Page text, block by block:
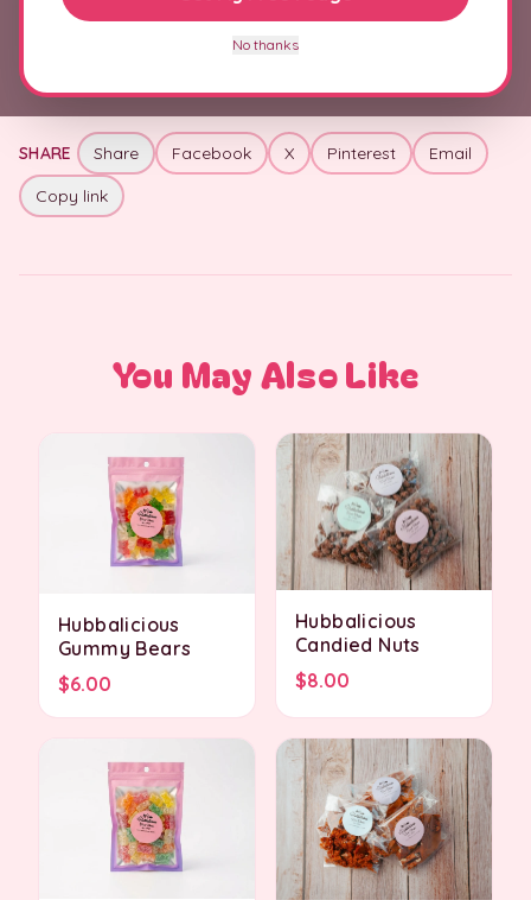
Allergens & Ingredients
SHARE Share Facebook X Pinterest
Email
Copy link
You May Also Like
Hubbalicious
Gummy Bears
$6.00
Hubbalicious
Candied Nuts
$8.00
No thanks